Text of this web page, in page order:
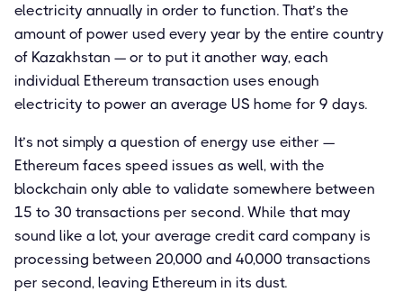
electricity annually in order to function. That’s the
amount of power used every year by the entire country
of Kazakhstan — or to put it another way, each
individual Ethereum transaction uses enough
electricity to power an average US home for 9 days.
It’s not simply a question of energy use either —
Ethereum faces speed issues as well, with the
blockchain only able to validate somewhere between
15 to 30 transactions per second. While that may
sound like a lot, your average credit card company is
processing between 20,000 and 40,000 transactions
per second, leaving Ethereum in its dust.